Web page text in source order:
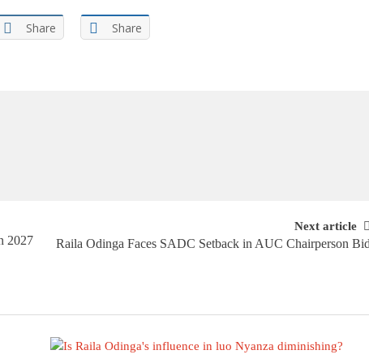
Share Share
2027
Next article
Raila Odinga Faces SADC Setback in AUC Chairperson